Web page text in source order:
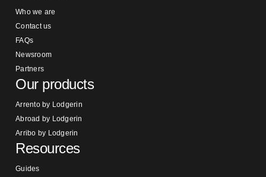
Who we are
Contact us
FAQs
Newsroom
Partners
Our products
Arrento by Lodgerin
Abroad by Lodgerin
Arribo by Lodgerin
Resources
Guides